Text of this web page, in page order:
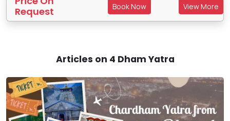
Request
Book Now View More
Articles on 4 Dham Yatra